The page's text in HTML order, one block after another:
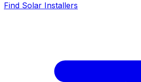
Find Solar Installers